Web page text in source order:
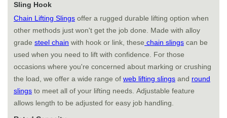
Sling Hook
Chain Lifting Slings offer a rugged durable lifting option when
other methods just won't get the job done. Made with alloy
grade steel chain with hook or link, these chain slings can be
used when you need to lift with confidence. For those
occasions where you're concerned about marking or crushing
the load, we offer a wide range of web lifting slings and round
slings to meet all of your lifting needs. Adjustable feature
allows length to be adjusted for easy job handling.